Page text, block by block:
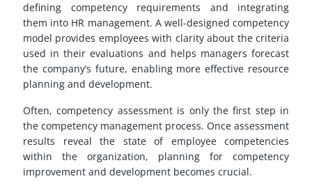
defining competency requirements and integrating
them into HR management. A well-designed competency
model provides employees with clarity about the criteria
used in their evaluations and helps managers forecast
the company’s future, enabling more effective resource
planning and development.
Often, competency assessment is only the first step in
the competency management process. Once assessment
results reveal the state of employee competencies
within the organization, planning for competency
improvement and development becomes crucial.